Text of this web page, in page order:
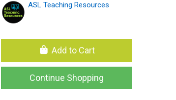
ASL Teaching Resources
Add to Cart
Continue Shopping